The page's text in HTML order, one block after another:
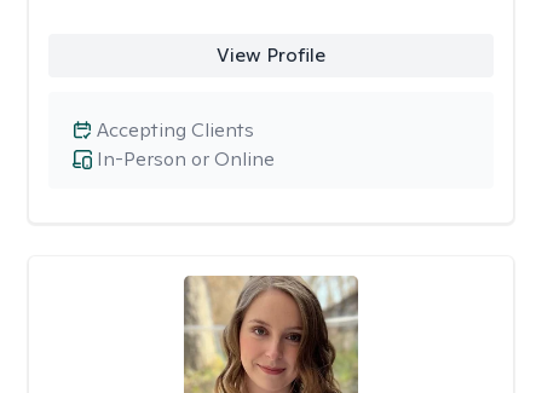
View Profile
In-Person or Online
Accepting Clients